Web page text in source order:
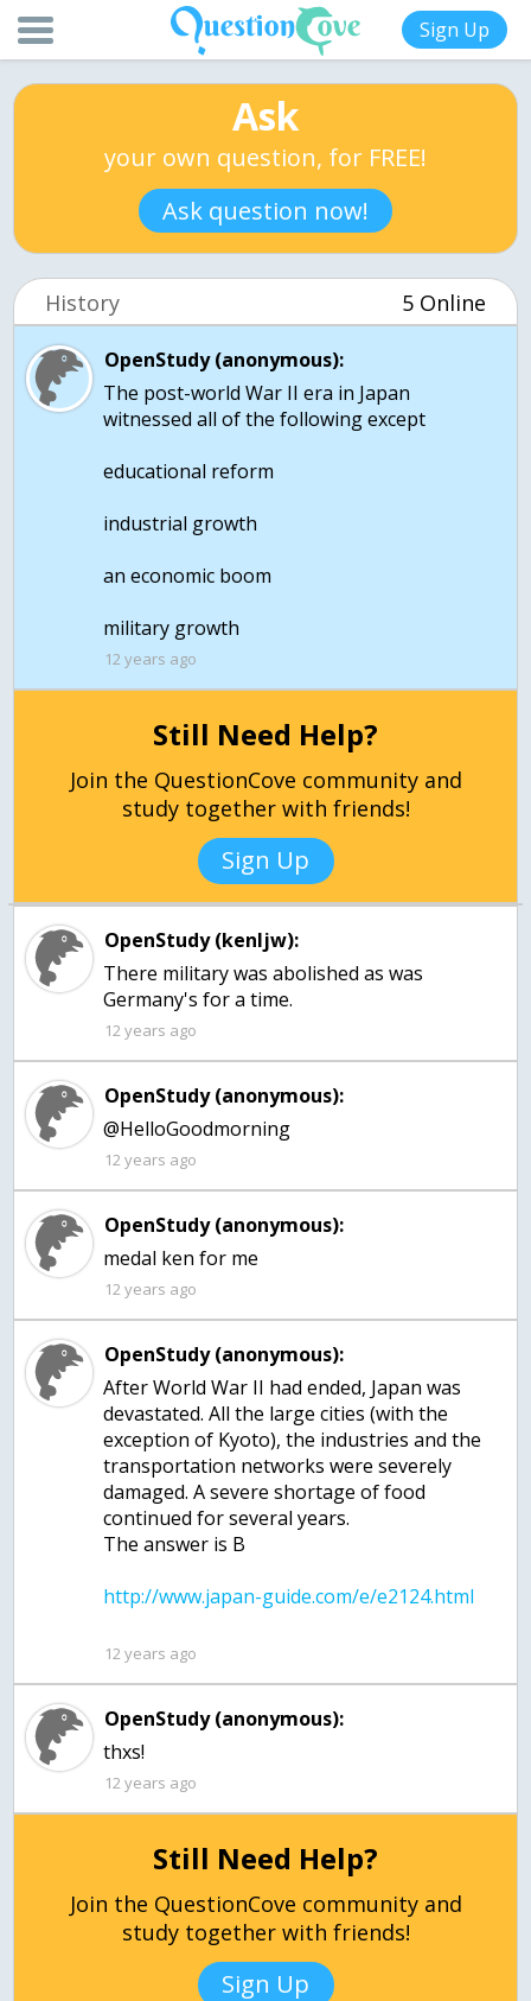
Sign Up
Ask
your own question, for FREE!
Ask question now!
History 5 Online
OpenStudy (anonymous):
The post-world War II era in Japan
witnessed all of the following except
educational reform
industrial growth
an economic boom
military growth
12 years ago
Still Need Help?
Join the QuestionCove community and
study together with friends!
Sign Up
OpenStudy (kenljw):
There military was abolished as was
Germany's for a time.
12 years ago
OpenStudy (anonymous):
@HelloGoodmorning
12 years ago
OpenStudy (anonymous):
medal ken for me
12 years ago
OpenStudy (anonymous):
After World War II had ended, Japan was
devastated. All the large cities (with the
exception of Kyoto), the industries and the
transportation networks were severely
damaged. A severe shortage of food
continued for several years.
12 years ago
OpenStudy (anonymous):
thxs!
12 years ago
Still Need Help?
Join the QuestionCove community and
study together with friends!
Sign Up